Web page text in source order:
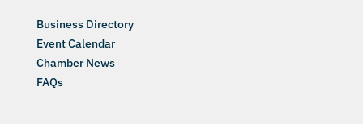
Business Directory
Event Calendar
Chamber News
FAQs